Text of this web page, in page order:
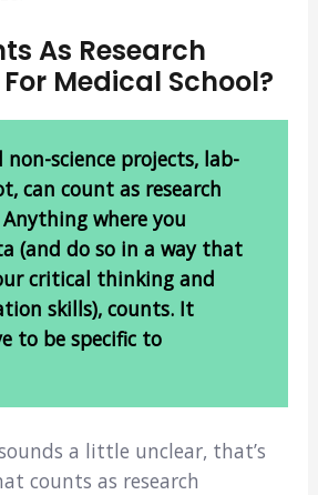
As Research
Medical School?
non-science projects, lab-
can count as research
Anything where you
(and do so in a way that
critical thinking and
skills), counts. It
to be specific to
a little unclear, that’s
counts as research